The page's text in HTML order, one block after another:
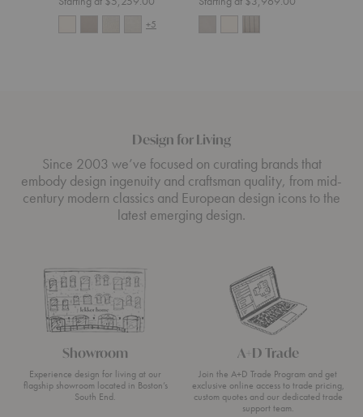
+5
Design for Living
Since 2003 we’ve focused on curating brands that
embody design ingenuity and craftsman quality, from mid-
century modern classics and European design icons to the
latest emerging design.
Showroom
Experience design for living at our
flagship showroom located in Boston’s
South End.
A+D Trade
Join the A+D Trade Program and get
exclusive online access to trade pricing,
custom quotes and our dedicated trade
support team.